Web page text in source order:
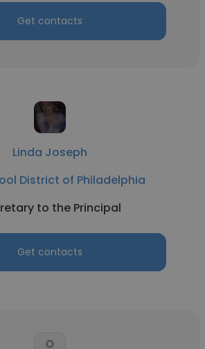
Get contacts
Linda Joseph
District of Philadelphia
to the Principal
Get contacts